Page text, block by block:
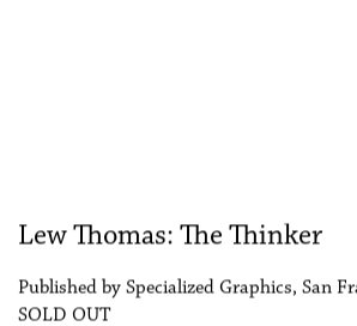
Lew Thomas: The Thinker
Published by Specialized Graphics, San
SOLD OUT